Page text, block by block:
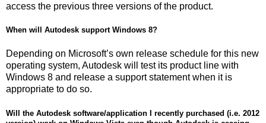
access the previous three versions of the product.
When will Autodesk support Windows 8?
Depending on Microsoft’s own release schedule for this new
operating system, Autodesk will test its product line with
Windows 8 and release a support statement when it is
appropriate to do so.
Will the Autodesk software/application I recently purchased (i.e. 2012